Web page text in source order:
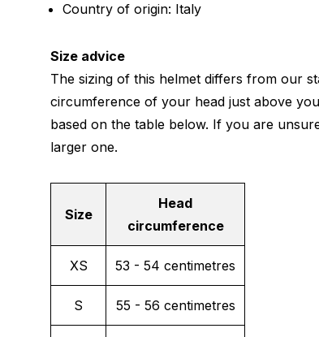
Country of origin: Italy
Size advice
The sizing of this helmet differs from our
circumference of your head just above
based on the table below. If you are
larger one.
Size
Head
circumference
XS 53 - 54 centimetres
S 55 - 56 centimetres